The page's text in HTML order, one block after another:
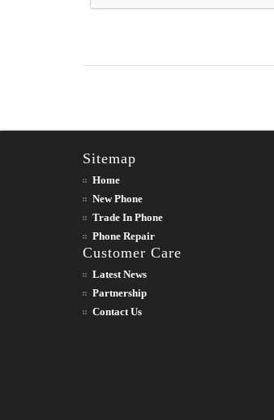
Sitemap
Home
New Phone
Trade In Phone
Phone Repair
Customer Care
Latest News
Partnership
Contact Us